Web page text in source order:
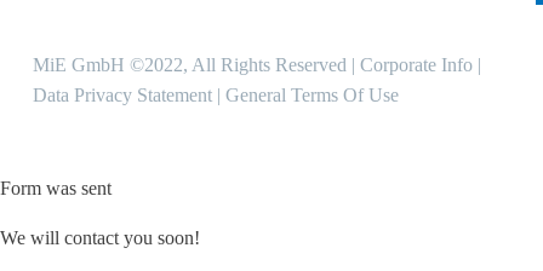
MiE GmbH ©2022, All Rights Reserved | Corporate Info |
Data Privacy Statement | General Terms Of Use
Form was sent
We will contact you soon!